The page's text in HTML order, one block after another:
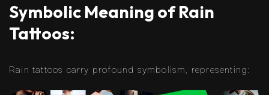
Symbolic Meaning of Rain
Tattoos:
Rain tattoos carry profound symbolism, representing: